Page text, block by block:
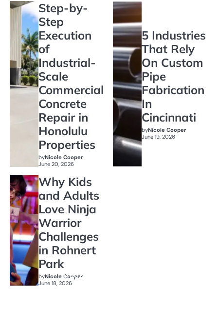
Step-by-
Step
Execution
of
Industrial-
Scale
Commercial
Concrete
Repair in
Honolulu
Properties
byNicole Cooper
June 20, 2026
5 Industries
That Rely
On Custom
Pipe
Fabrication
In
Cincinnati
byNicole Cooper
June 19, 2026
Why Kids
and Adults
Love Ninja
Warrior
Challenges
in Rohnert
Park
byNicole Cooper
June 18, 2026